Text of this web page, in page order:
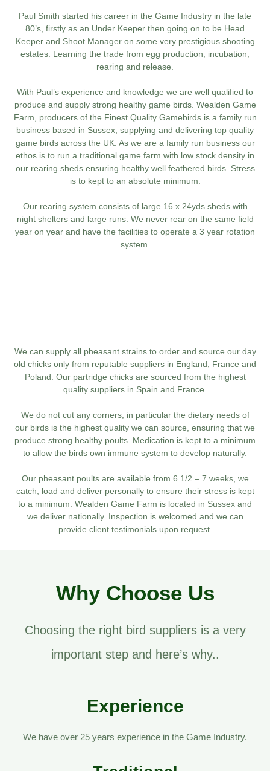
Paul Smith started his career in the Game Industry in the late
80’s, firstly as an Under Keeper then going on to be Head
Keeper and Shoot Manager on some very prestigious shooting
estates. Learning the trade from egg production, incubation,
rearing and release.
With Paul’s experience and knowledge we are well qualified to
produce and supply strong healthy game birds. Wealden Game
Farm, producers of the Finest Quality Gamebirds is a family run
business based in Sussex, supplying and delivering top quality
game birds across the UK. As we are a family run business our
ethos is to run a traditional game farm with low stock density in
our rearing sheds ensuring healthy well feathered birds. Stress
is to kept to an absolute minimum.
Our rearing system consists of large 16 x 24yds sheds with
night shelters and large runs. We never rear on the same field
year on year and have the facilities to operate a 3 year rotation
system.
We can supply all pheasant strains to order and source our day
old chicks only from reputable suppliers in England, France and
Poland. Our partridge chicks are sourced from the highest
quality suppliers in Spain and France.
We do not cut any corners, in particular the dietary needs of
our birds is the highest quality we can source, ensuring that we
produce strong healthy poults. Medication is kept to a minimum
to allow the birds own immune system to develop naturally.
Our pheasant poults are available from 6 1/2 – 7 weeks, we
catch, load and deliver personally to ensure their stress is kept
to a minimum. Wealden Game Farm is located in Sussex and
we deliver nationally. Inspection is welcomed and we can
provide client testimonials upon request.
Why Choose Us
Choosing the right bird suppliers is a very
important step and here’s why..
Experience
We have over 25 years experience in the Game Industry.